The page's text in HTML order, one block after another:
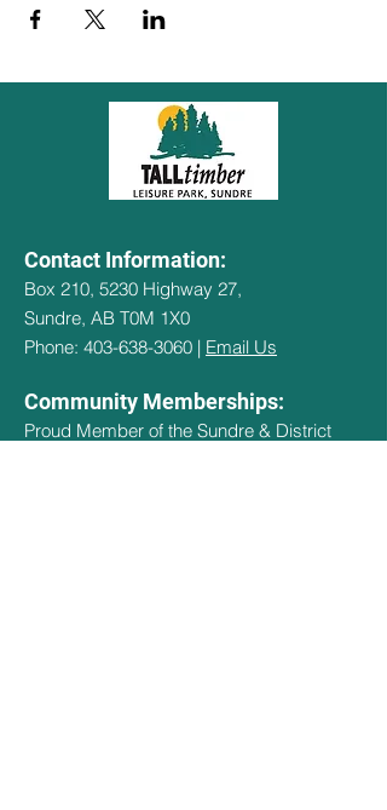
Contact Information:
Box 210, 5230 Highway 27,
Sundre, AB T0M 1X0
Phone: 403-638-3060 | Email Us
Community Memberships:
Proud Member of the Sundre & District